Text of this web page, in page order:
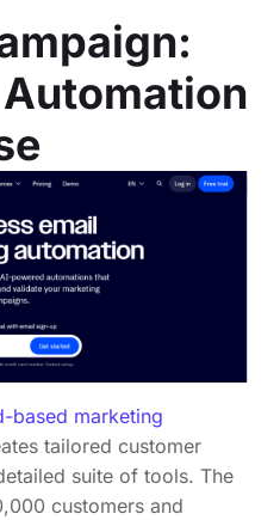
based marketing
tailored customer
suite of tools. The
customers and